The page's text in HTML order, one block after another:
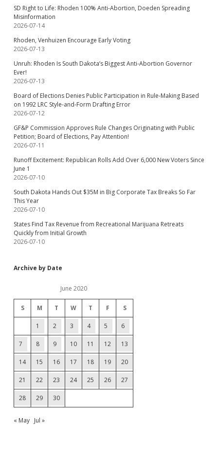
SD Right to Life: Rhoden 100% Anti-Abortion, Doeden Spreading
Misinformation
2026-07-14
Rhoden, Venhuizen Encourage Early Voting
2026-07-13
Unruh: Rhoden Is South Dakota’s Biggest Anti-Abortion Governor
Ever!
2026-07-13
Board of Elections Denies Public Participation in Rule-Making Based
on 1992 LRC Style-and-Form Drafting Error
2026-07-12
GF&P Commission Approves Rule Changes Originating with Public
Petition; Board of Elections, Pay Attention!
2026-07-11
Runoff Excitement: Republican Rolls Add Over 6,000 New Voters Since
June 1
2026-07-10
South Dakota Hands Out $35M in Big Corporate Tax Breaks So Far
This Year
2026-07-10
States Find Tax Revenue from Recreational Marijuana Retreats
Quickly from Initial Growth
2026-07-10
Archive by Date
June 2020
S M T W T F S
1 2 3 4 5 6
7 8 9 10 11 12 13
14 15 16 17 18 19 20
21 22 23 24 25 26 27
28 29 30
« May Jul »